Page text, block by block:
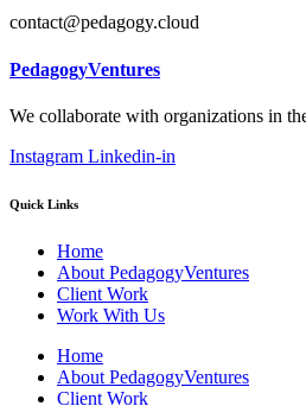
contact@pedagogy.cloud
PedagogyVentures
We collaborate with organizations in
Instagram Linkedin-in
Quick Links
Home
About PedagogyVentures
Client Work
Work With Us
Home
About PedagogyVentures
Client Work